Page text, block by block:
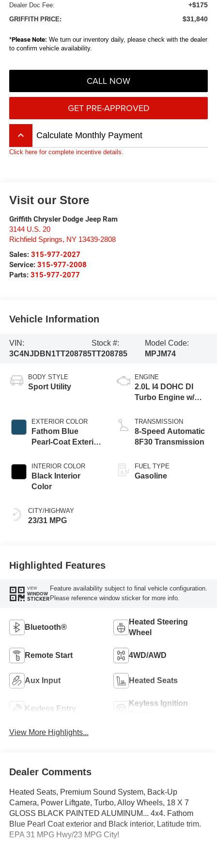
Dealer Doc Fee: +$175
GRIFFITH PRICE: $31,840
*Please Note: We turn our inventory daily, please check with the dealer
to confirm vehicle availability.
CALL NOW
GET PRE-APPROVED
keyboard_arrow_up Calculate Monthly Payment
Click here for complete incentive details.
Visit our Store
Griffith Chrysler Dodge Jeep Ram
3144 U.S. 20
Richfield Springs, NY 13439-2808
Sales: 315-977-2027
Service: 315-977-2008
Parts: 315-977-2077
Vehicle Information
VIN:
3C4NJDBN1TT208785
Stock #:
TT208785
Model Code:
MPJM74
BODY STYLE
Sport Utility
EXTERIOR COLOR
Fathom Blue
Pearl-Coat Exterior
INTERIOR COLOR
Black Interior
Color
CITY/HIGHWAY
23/31 MPG
ENGINE
2.0L I4 DOHC DI
Turbo Engine w/
TRANSMISSION
8-Speed Automatic
8F30 Transmission
FUEL TYPE
Gasoline
Highlighted Features
VIEW
WINDOW
STICKER
Feature availability subject to final vehicle configuration.
Please reference window sticker for more info.
Bluetooth®
Heated Steering
Wheel
Remote Start 4WD/AWD
Aux Input Heated Seats
Keyless Entry
Keyless Ignition
View More Highlights...
Dealer Comments
Heated Seats, Premium Sound System, Back-Up
Camera, Power Liftgate, Turbo, Alloy Wheels, 18 X 7
GLOSS BLACK PAINTED ALUMINUM... 4x4. Fathom
Blue Pearl Coat exterior and Black interior, Latitude trim.
EPA 31 MPG Hwy/23 MPG City!